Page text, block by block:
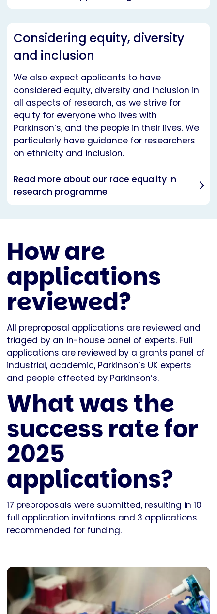
Considering equity, diversity
and inclusion
We also expect applicants to have
considered equity, diversity and inclusion in
all aspects of research, as we strive for
equity for everyone who lives with
Parkinson’s, and the people in their lives. We
particularly have guidance for researchers
on ethnicity and inclusion.
Read more about our race equality in
research programme
How are
applications
reviewed?
All preproposal applications are reviewed and
triaged by an in-house panel of experts. Full
applications are reviewed by a grants panel of
industrial, academic, Parkinson’s UK experts
and people affected by Parkinson’s.
What was the
success rate for
2025
applications?
17 preproposals were submitted, resulting in 10
full application invitations and 3 applications
recommended for funding.